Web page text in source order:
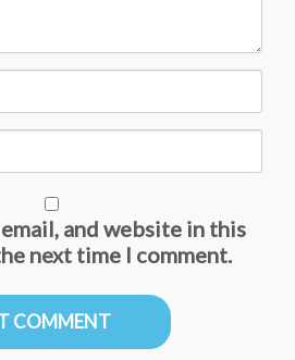
email, and website in this
next time I comment.